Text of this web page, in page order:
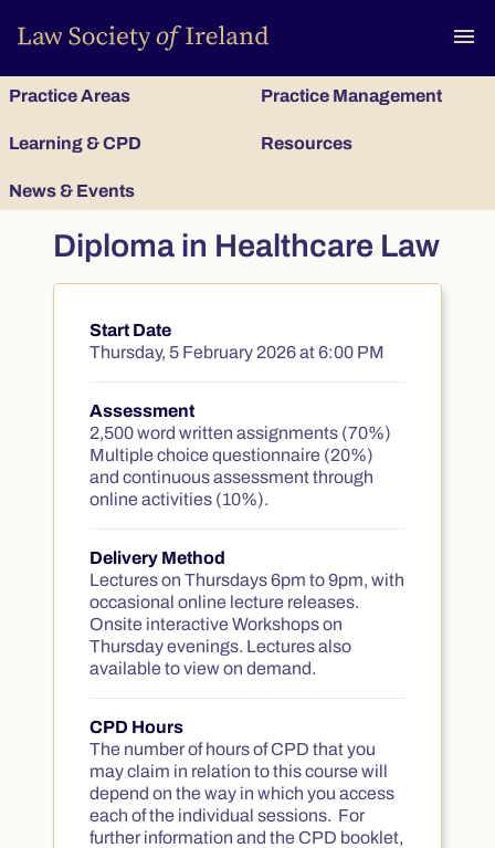
menu
Practice Areas Practice Management
Learning & CPD Resources
News & Events
Diploma in Healthcare Law
Course summary
Start Date
Thursday, 5 February 2026 at 6:00 PM
Assessment
2,500 word written assignments (70%)
Multiple choice questionnaire (20%)
and continuous assessment through
online activities (10%).
Delivery Method
Lectures on Thursdays 6pm to 9pm, with
occasional online lecture releases.
Onsite interactive Workshops on
Thursday evenings. Lectures also
available to view on demand.
CPD Hours
The number of hours of CPD that you
may claim in relation to this course will
depend on the way in which you access
each of the individual sessions. For
further information and the CPD booklet,